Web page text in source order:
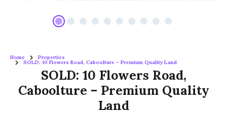
Home Properties
SOLD: 10 Flowers Road, Caboolture – Premium Quality Land
SOLD: 10 Flowers Road,
Caboolture – Premium Quality
Land